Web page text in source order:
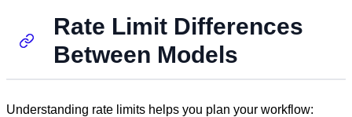
Rate Limit Differences
Between Models
Understanding rate limits helps you plan your workflow: